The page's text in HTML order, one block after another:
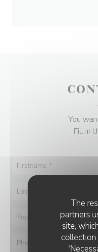
The
partners
site,
You
Fill in